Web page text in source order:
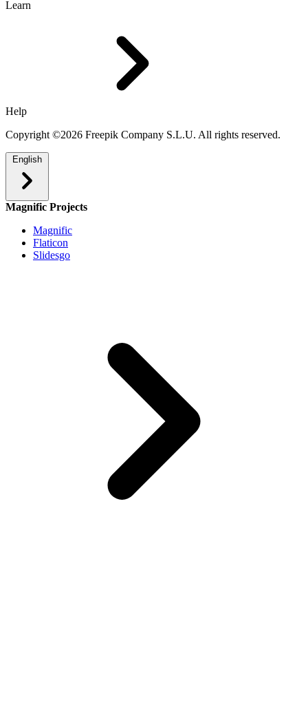
Learn
Help
Copyright ©2026 Freepik Company S.L.U. All rights reserved.
English
Magnific Projects
Magnific
Flaticon
Slidesgo